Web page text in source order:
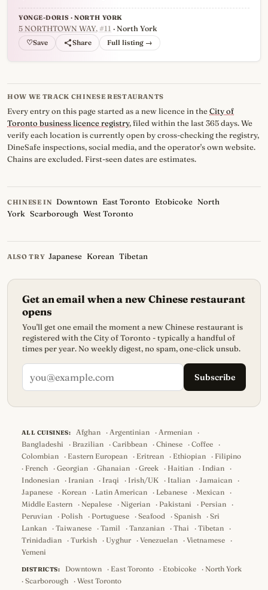
YONGE-DORIS · NORTH YORK
5 NORTHTOWN WAY, #11 · North York
♡ Full listing →
HOW WE TRACK CHINESE RESTAURANTS
Every entry on this page started as a new licence in theCity of
Toronto business licence registry, filed within the last 365 days. We
verify each location is currently open by cross-checking the registry,
DineSafe inspections, social media, and the operator's own website.
Chains are excluded. First-seen dates are estimates.
CHINESE IN Downtown East Toronto Etobicoke North
York Scarborough West Toronto
ALSO TRY Japanese Korean Tibetan
Get an email when a new Chinese restaurant
opens
You'll get one email the moment a new Chinese restaurant is
registered with the City of Toronto - typically a handful of
times per year. No weekly digest, no spam, one-click unsub.
Subscribe
ALL CUISINES: Afghan ·Argentinian ·Armenian
·
Bangladeshi
· Brazilian · Caribbean · Chinese · Coffee
·
Colombian
· Eastern European · Eritrean · Ethiopian · Filipino
· French · Georgian · Ghanaian · Greek · Haitian · Indian
·
Indonesian
· Iranian · Iraqi · Irish/UK · Italian · Jamaican
·
Japanese
· Korean · Latin American · Lebanese · Mexican
·
Middle Eastern
· Nepalese · Nigerian · Pakistani · Persian
·
Peruvian
· Polish · Portuguese · Seafood · Spanish · Sri
Lankan
· Taiwanese · Tamil · Tanzanian · Thai · Tibetan
·
Trinidadian
· Turkish · Uyghur · Venezuelan · Vietnamese
·
Yemeni
DISTRICTS: Downtown · East Toronto · Etobicoke · North York
· Scarborough · West Toronto